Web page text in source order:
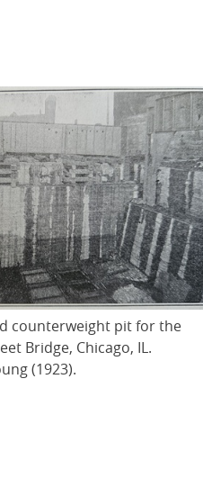
counterweight pit for the
Bridge, Chicago, IL.
(1923).